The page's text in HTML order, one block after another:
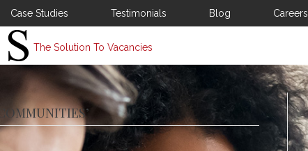
Case Studies Testimonials Blog Careers
The Solution To Vacancies